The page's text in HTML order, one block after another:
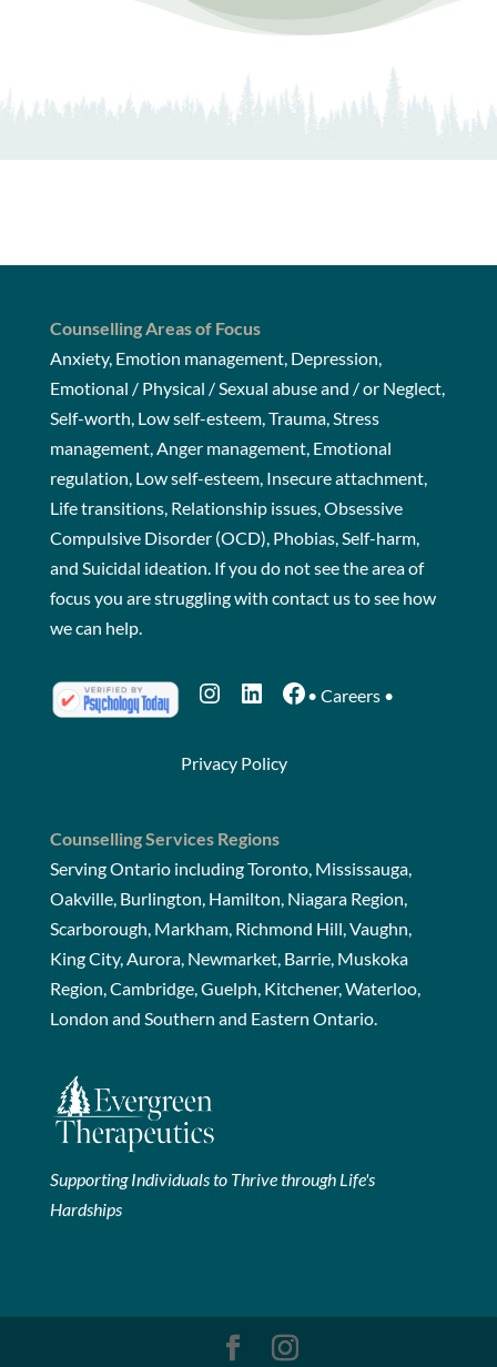
Counselling Areas of Focus
Anxiety, Emotion management, Depression,
Emotional / Physical / Sexual abuse and / or Neglect,
Self-worth, Low self-esteem, Trauma, Stress
management, Anger management, Emotional
regulation, Low self-esteem, Insecure attachment,
Life transitions, Relationship issues, Obsessive
Compulsive Disorder (OCD), Phobias, Self-harm,
and Suicidal ideation. If you do not see the area of
focus you are struggling with contact usto see how
we can help.
Instagram
LinkedIn
Facebook
• Careers•
Privacy Policy
Counselling Services Regions
Serving Ontario including Toronto, Mississauga,
Oakville, Burlington, Hamilton, Niagara Region,
Scarborough, Markham, Richmond Hill, Vaughn,
King City, Aurora, Newmarket, Barrie, Muskoka
Region, Cambridge, Guelph, Kitchener, Waterloo,
London and Southern and Eastern Ontario.
Supporting Individuals to Thrive through Life's
Hardships